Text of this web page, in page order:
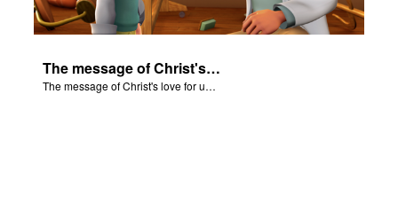
The message of Christ's love for us set to scenes from "In The Beginning".
The message of Christ's love for us set to scenes from "In The Beginning".